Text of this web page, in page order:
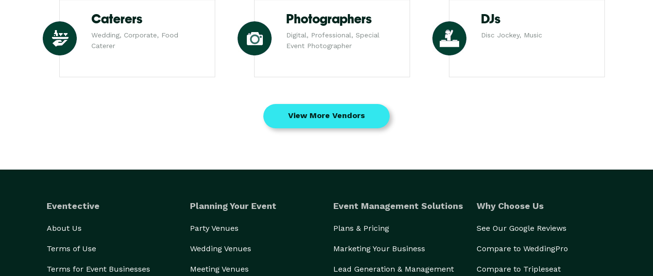
Caterers
Wedding, Corporate, Food
Caterer
Photographers
Digital, Professional, Special
Event Photographer
DJs
Disc Jockey, Music
View More Vendors
Eventective
About Us
Terms of Use
Terms for Event Businesses
Planning Your Event
Party Venues
Wedding Venues
Meeting Venues
Event Management Solutions
Plans & Pricing
Marketing Your Business
Lead Generation & Management
Why Choose Us
See Our Google Reviews
Compare to WeddingPro
Compare to Tripleseat